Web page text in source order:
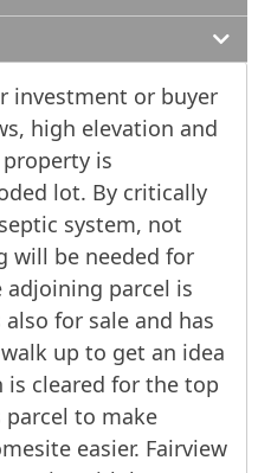
investment or buyer
high elevation and
is
lot. By critically
system, not
will be needed for
adjoining parcel is
for sale and has
up to get an idea
cleared for the top
to make
easier. Fairview